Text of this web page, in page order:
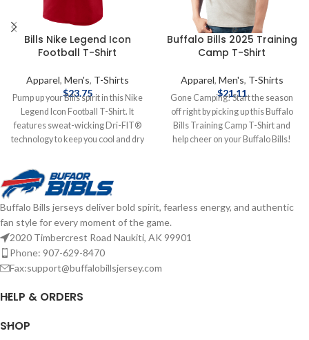
Bills Nike Legend Icon
Football T-Shirt
Apparel, Men's, T-Shirts
$23.75
Pump up your Bills spirit in this Nike
Legend Icon Football T-Shirt. It
features sweat-wicking Dri-FIT®
technology to keep you cool and dry
lightweight and breathable, making
this Buffalo Bills T-Shirt ideal for
games or casual occasions. Brand:
Nike Dri-FIT technology
Screenprint graphics Material:
100% Polyester Officially licensed
by the NFL Complete details on
shipping methods, delivery speeds
Delivery.
Buffalo Bills 2025 Training
Camp T-Shirt
Apparel, Men's, T-Shirts
$21.11
Gone Camping! Start the season
off right by picking up this Buffalo
Bills Training Camp T-Shirt and
help cheer on your Buffalo Bills!
delivery speeds and costs are
Buffalo Bills jerseys deliver bold spirit, fearless energy, and authentic
fan style for every moment of the game.
2020 Timbercrest Road Naukiti, AK 99901
Phone: 907-629-8470
Fax:support@buffalobillsjersey.com
HELP & ORDERS
SHOP